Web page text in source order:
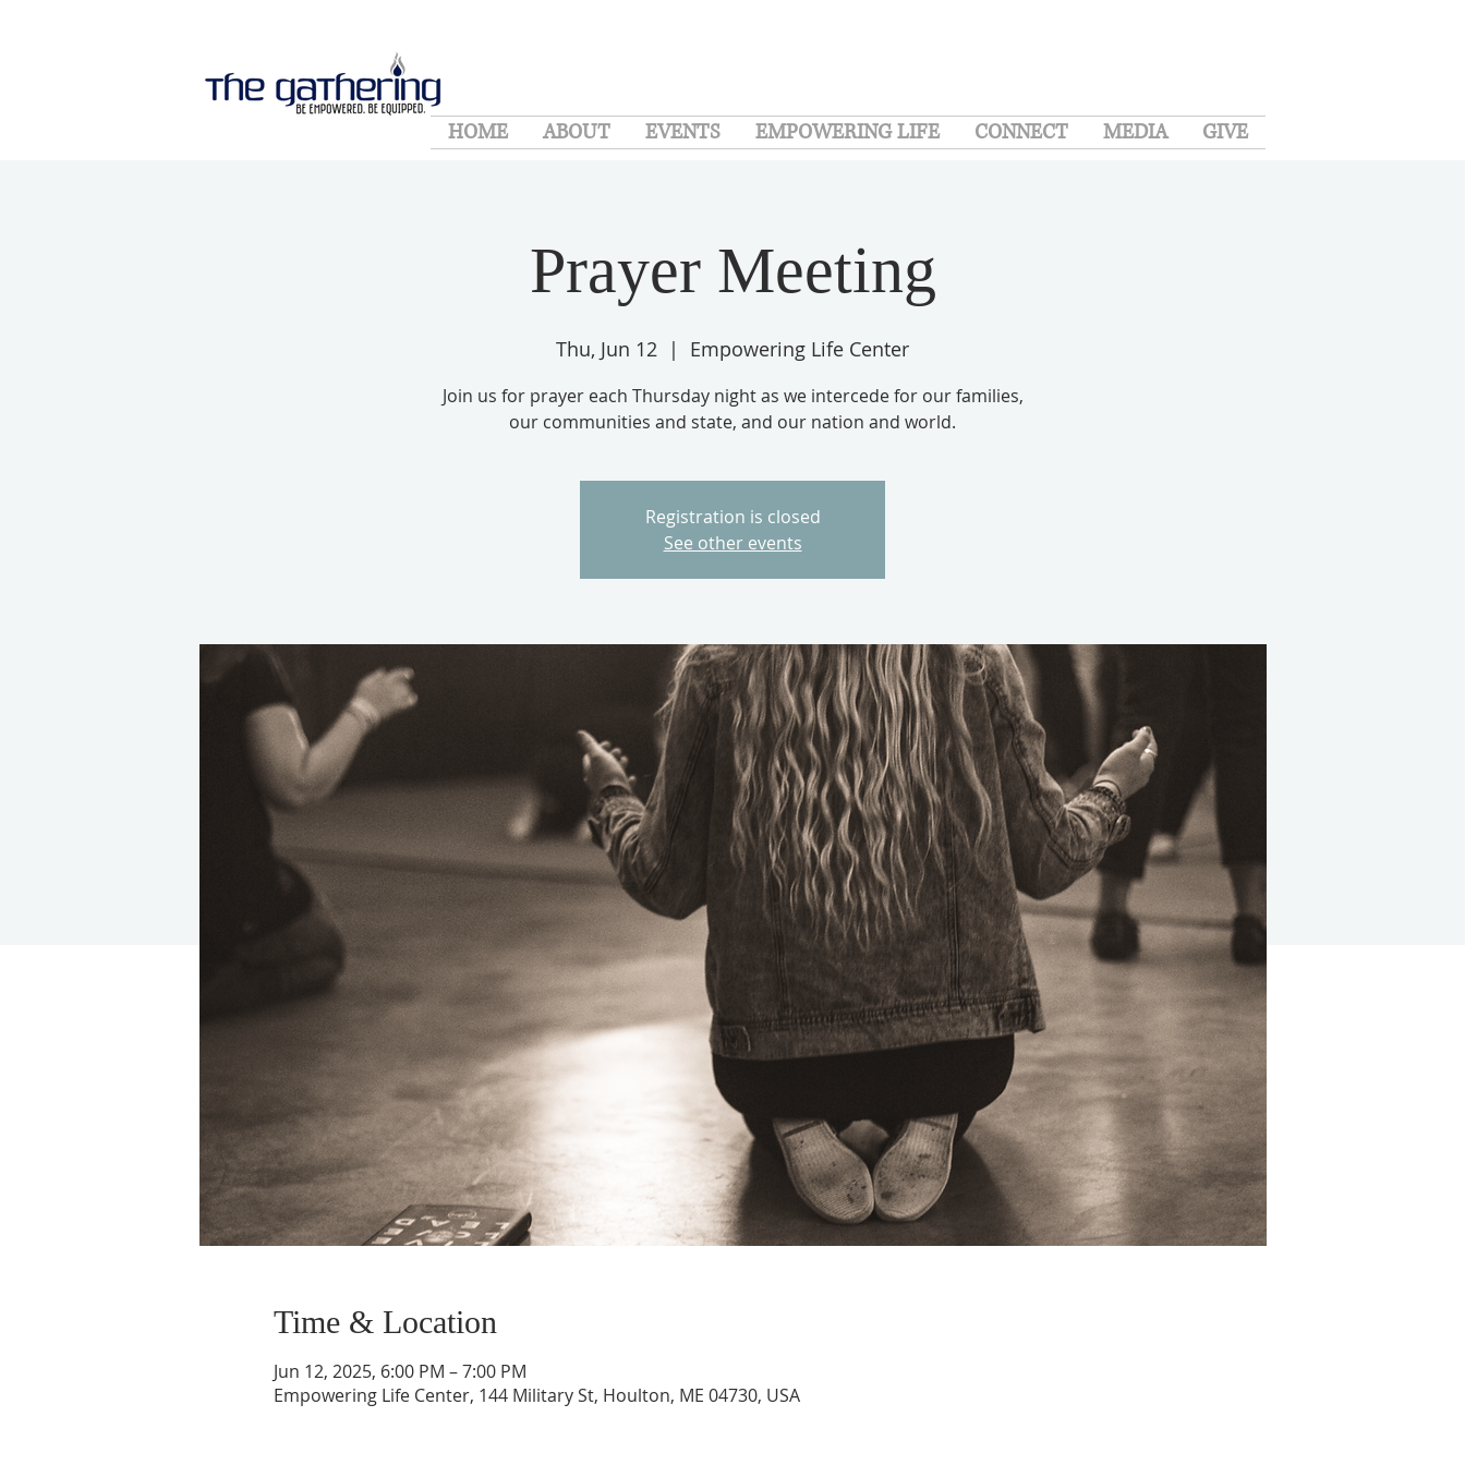
HOME ABOUT EVENTS EMPOWERING LIFE CONNECT MEDIA GIVE
Prayer Meeting
Thu, Jun 12
  |
Empowering Life Center
Join us for prayer each Thursday night as we intercede for our families,
our communities and state, and our nation and world.
Registration is closed
See other events
Time & Location
Jun 12, 2025, 6:00 PM – 7:00 PM
Empowering Life Center, 144 Military St, Houlton, ME 04730, USA